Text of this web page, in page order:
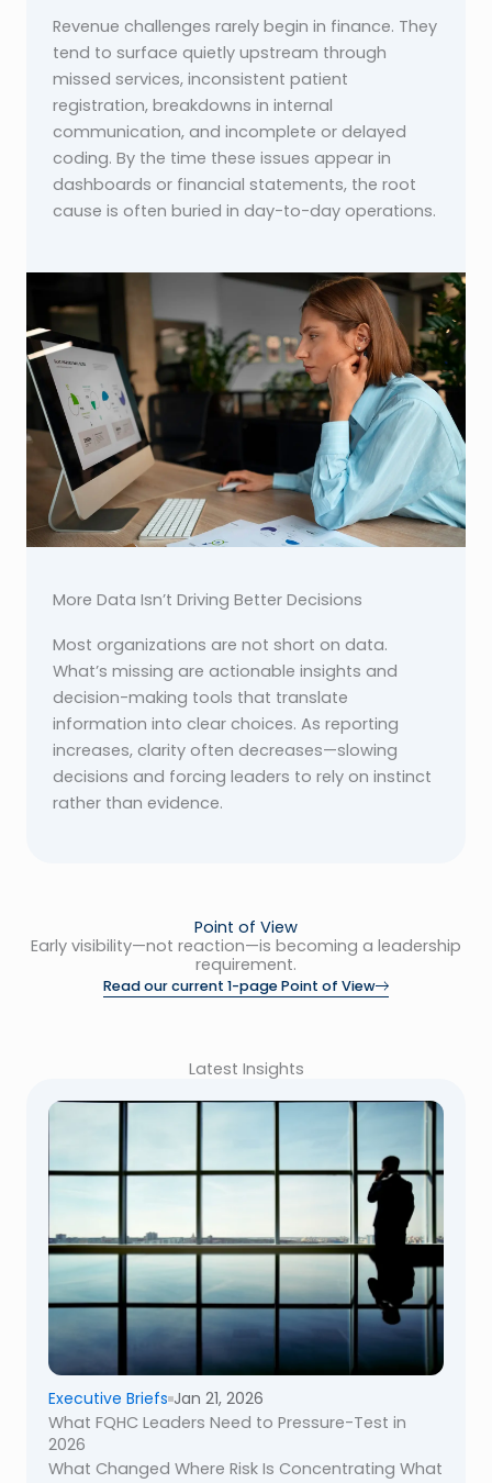
Revenue challenges rarely begin in finance. They
tend to surface quietly upstream through
missed services, inconsistent patient
registration, breakdowns in internal
communication, and incomplete or delayed
coding. By the time these issues appear in
dashboards or financial statements, the root
cause is often buried in day-to-day operations.
More Data Isn’t Driving Better Decisions
Most organizations are not short on data.
What’s missing are actionable insights and
decision-making tools that translate
information into clear choices. As reporting
increases, clarity often decreases—slowing
decisions and forcing leaders to rely on instinct
rather than evidence.
Point of View
Early visibility—not reaction—is becoming a leadership
requirement.
Read our current 1-page Point of View
Latest Insights
Executive Briefs Jan 21, 2026
What FQHC Leaders Need to Pressure-Test in
2026
What Changed Where Risk Is Concentrating What